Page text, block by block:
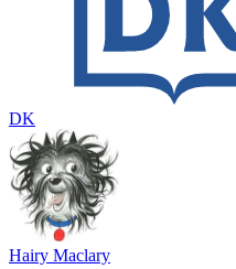
DK
Hairy Maclary